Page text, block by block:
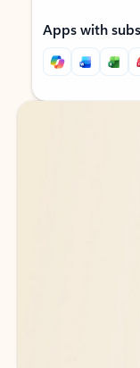
Apps with
Back to tabs
Back to tabs